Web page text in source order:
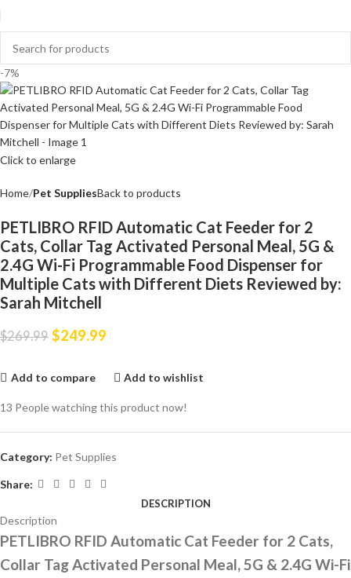
-7%
Click to enlarge
Home Pet SuppliesBack to products
PETLIBRO RFID Automatic Cat Feeder for 2
Cats, Collar Tag Activated Personal Meal, 5G &
2.4G Wi-Fi Programmable Food Dispenser for
Multiple Cats with Different Diets Reviewed by:
Sarah Mitchell
$269.99 $249.99
Add to compare Add to wishlist
13 People watching this product now!
Category: Pet Supplies
Share:
DESCRIPTION
Description
PETLIBRO RFID Automatic Cat Feeder for 2 Cats,
Collar Tag Activated Personal Meal, 5G & 2.4G Wi-Fi